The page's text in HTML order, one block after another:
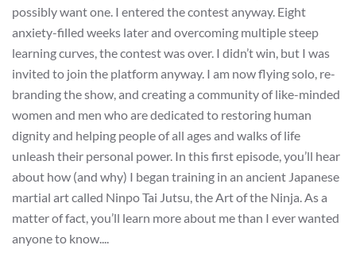
possibly want one. I entered the contest anyway. Eight
anxiety-filled weeks later and overcoming multiple steep
learning curves, the contest was over. I didn’t win, but I was
invited to join the platform anyway. I am now flying solo, re-
branding the show, and creating a community of like-minded
women and men who are dedicated to restoring human
dignity and helping people of all ages and walks of life
unleash their personal power. In this first episode, you’ll hear
about how (and why) I began training in an ancient Japanese
martial art called Ninpo Tai Jutsu, the Art of the Ninja. As a
matter of fact, you’ll learn more about me than I ever wanted
anyone to know....